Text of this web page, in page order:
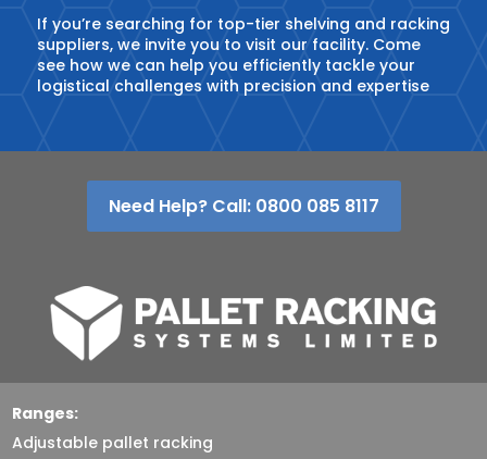
If you’re searching for top-tier shelving and racking
suppliers, we invite you to visit our facility. Come
see how we can help you efficiently tackle your
logistical challenges with precision and expertise
Need Help? Call: 0800 085 8117
Ranges:
Adjustable pallet racking